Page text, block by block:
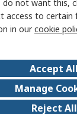
not want this,
access to certain
in ourcookie
Accept All
Manage
Reject All